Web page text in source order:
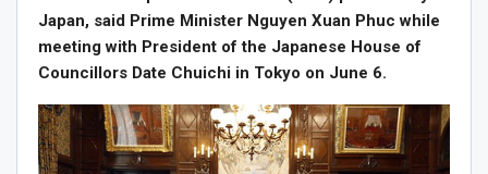
Japan, said Prime Minister Nguyen Xuan Phuc while
meeting with President of the Japanese House of
Councillors Date Chuichi in Tokyo on June 6.